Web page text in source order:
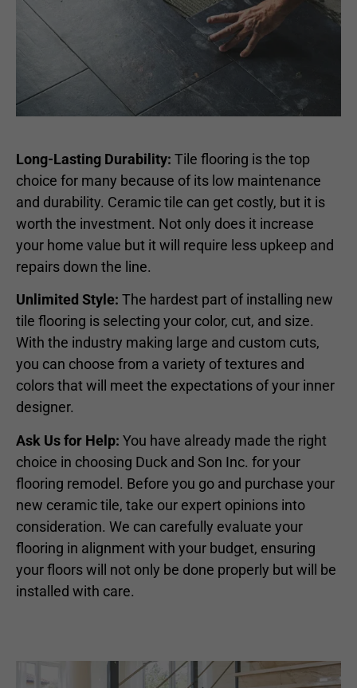
Long-Lasting Durability: Tile flooring is the top
choice for many because of its low maintenance
and durability. Ceramic tile can get costly, but it is
worth the investment. Not only does it increase
your home value but it will require less upkeep and
repairs down the line.
Unlimited Style: The hardest part of installing new
tile flooring is selecting your color, cut, and size.
With the industry making large and custom cuts,
you can choose from a variety of textures and
colors that will meet the expectations of your inner
designer.
Ask Us for Help: You have already made the right
choice in choosing Duck and Son Inc. for your
flooring remodel. Before you go and purchase your
new ceramic tile, take our expert opinions into
consideration. We can carefully evaluate your
flooring in alignment with your budget, ensuring
your floors will not only be done properly but will be
installed with care.